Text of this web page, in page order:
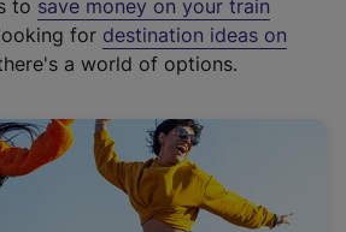
to save money on your train
for destination ideas on
a world of options.